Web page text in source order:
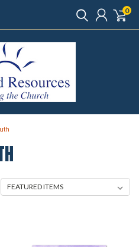
0